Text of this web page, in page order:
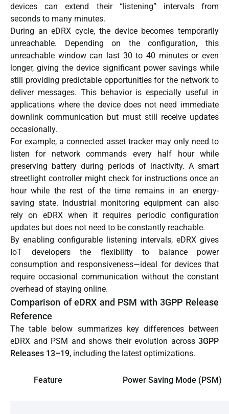
devices can extend their “listening” intervals from
seconds to many minutes.
During an eDRX cycle, the device becomes temporarily
unreachable. Depending on the configuration, this
unreachable window can last 30 to 40 minutes or even
longer, giving the device significant power savings while
still providing predictable opportunities for the network to
deliver messages. This behavior is especially useful in
applications where the device does not need immediate
downlink communication but must still receive updates
occasionally.
For example, a connected asset tracker may only need to
listen for network commands every half hour while
preserving battery during periods of inactivity. A smart
streetlight controller might check for instructions once an
hour while the rest of the time remains in an energy-
saving state. Industrial monitoring equipment can also
rely on eDRX when it requires periodic configuration
updates but does not need to be constantly reachable.
By enabling configurable listening intervals, eDRX gives
IoT developers the flexibility to balance power
consumption and responsiveness—ideal for devices that
require occasional communication without the constant
overhead of staying online.
Comparison of eDRX and PSM with 3GPP Release
Reference
The table below summarizes key differences between
eDRX and PSM and shows their evolution across 3GPP
Releases 13–19, including the latest optimizations.
Feature Power Saving Mode (PSM)